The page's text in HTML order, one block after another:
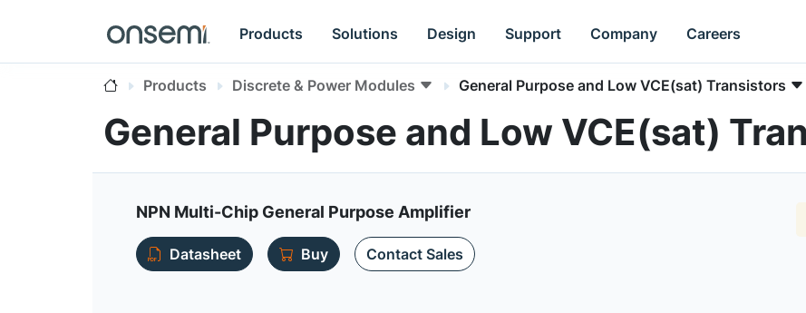
Products Solutions Design Support Company Careers
Products Discrete & Power Modules General Purpose and Low VCE(sat) Transistors
General Purpose and Low VCE(sat)
NPN Multi-Chip General Purpose Amplifier
Datasheet
Buy Contact Sales